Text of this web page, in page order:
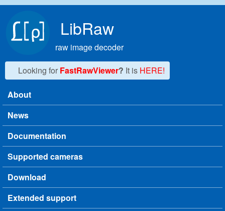
LibRaw
raw image decoder
Looking for FastRawViewer? It is HERE!
Main menu
About
News
Documentation
Supported cameras
Download
Extended support